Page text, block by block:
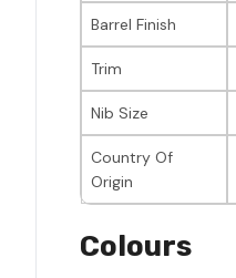
Barrel Finish
Trim
Nib Size
Country Of
Origin
Colours